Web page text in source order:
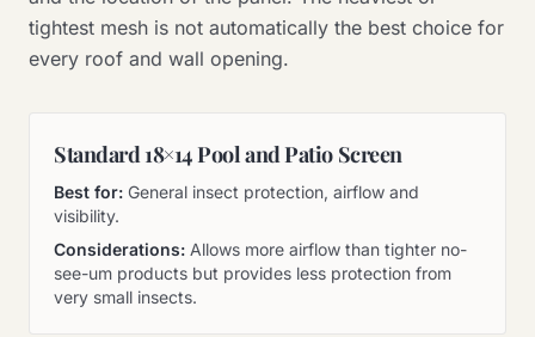
tightest mesh is not automatically the best choice for
every roof and wall opening.
Standard 18×14 Pool and Patio Screen
Best for: General insect protection, airflow and
visibility.
Considerations: Allows more airflow than tighter no-
see-um products but provides less protection from
very small insects.